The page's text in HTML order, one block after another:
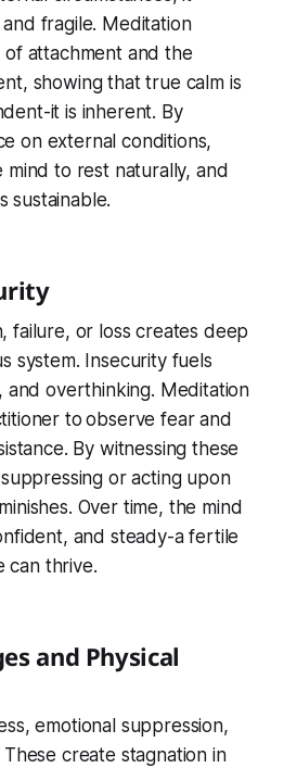
fragile. Meditation
of attachment and the
showing that true calm is
it is inherent. By
on external conditions,
mind to rest naturally, and
sustainable.
failure, or loss creates deep
system. Insecurity fuels
and overthinking. Meditation
to observe fear and
By witnessing these
or acting upon
Over time, the mind
and steady-a fertile
can thrive.
and Physical
emotional suppression,
create stagnation in